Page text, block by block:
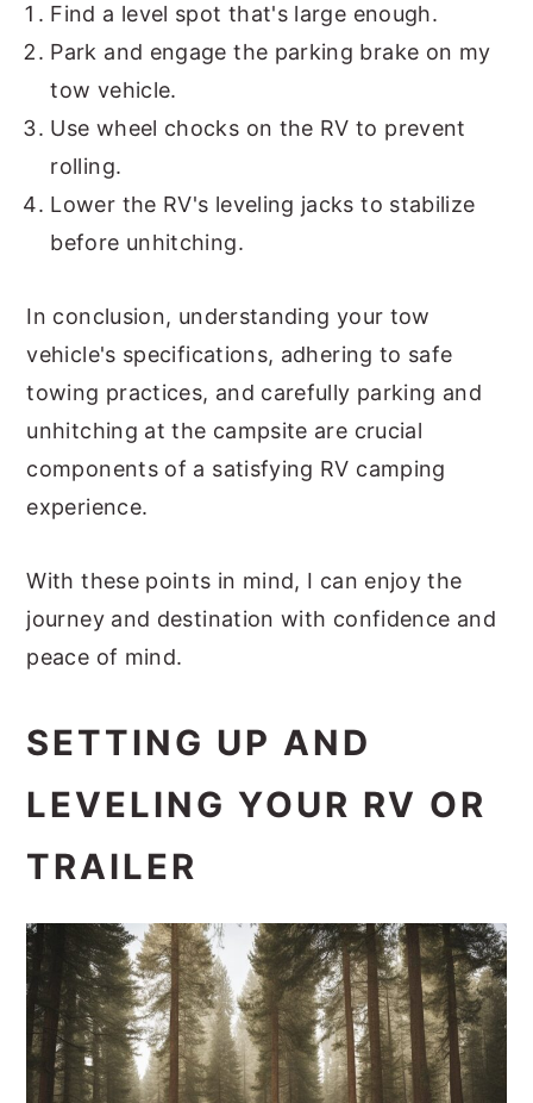
Find a level spot that's large enough.
Park and engage the parking brake on my
tow vehicle.
Use wheel chocks on the RV to prevent
rolling.
Lower the RV's leveling jacks to stabilize
before unhitching.
In conclusion, understanding your tow
vehicle's specifications, adhering to safe
towing practices, and carefully parking and
unhitching at the campsite are crucial
components of a satisfying RV camping
experience.
With these points in mind, I can enjoy the
journey and destination with confidence and
peace of mind.
SETTING UP AND
LEVELING YOUR RV OR
TRAILER